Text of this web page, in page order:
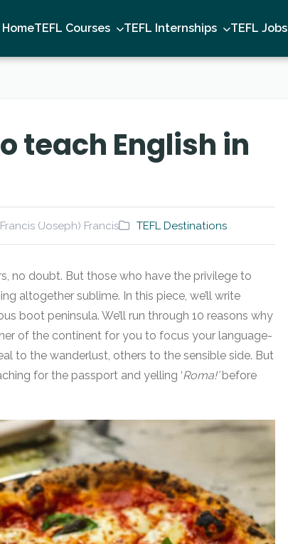
HomeTEFL Courses TEFL Internships TEFL Jobs
teach English in
(Joseph) Francis TEFL Destinations
no doubt. But those who have the privilege to
altogether sublime. In this piece, we’ll write
boot peninsula. We’ll run through 10 reasons why
of the continent for you to focus your language-
to the wanderlust, others to the sensible side. But
for the passport and yelling ‘Roma!’before